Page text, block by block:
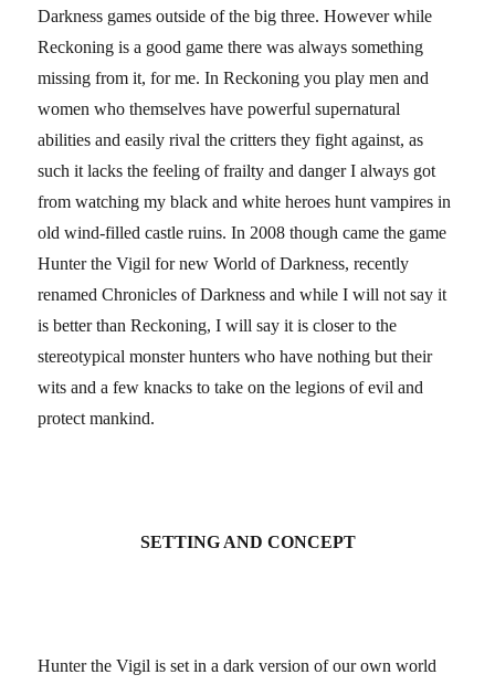
Darkness games outside of the big three. However while
Reckoning is a good game there was always something
missing from it, for me. In Reckoning you play men and
women who themselves have powerful supernatural
abilities and easily rival the critters they fight against, as
such it lacks the feeling of frailty and danger I always got
from watching my black and white heroes hunt vampires in
old wind-filled castle ruins. In 2008 though came the game
Hunter the Vigil for new World of Darkness, recently
renamed Chronicles of Darkness and while I will not say it
is better than Reckoning, I will say it is closer to the
stereotypical monster hunters who have nothing but their
wits and a few knacks to take on the legions of evil and
protect mankind.
SETTING AND CONCEPT
Hunter the Vigil is set in a dark version of our own world